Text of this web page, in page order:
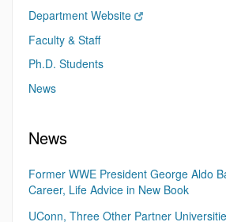
Department Website
Faculty & Staff
Ph.D. Students
News
News
Former WWE President George Aldo
Career, Life Advice in New Book
UConn, Three Other Partner